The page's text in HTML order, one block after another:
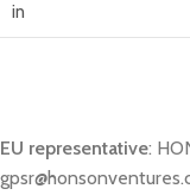
in
EU representative: